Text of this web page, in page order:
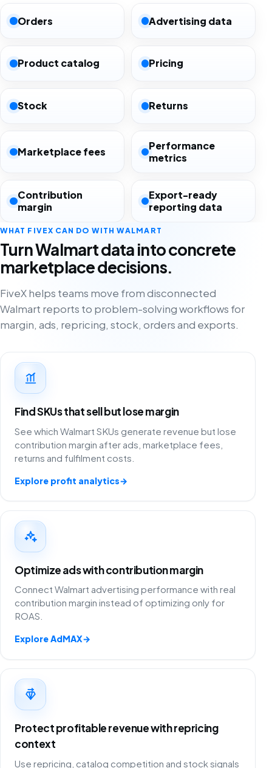
Orders Advertising data
Product catalog Pricing
Stock Returns
Marketplace fees
Performance
metrics
Contribution
margin
Export-ready
reporting data
WHAT FIVEX CAN DO WITH WALMART
Turn Walmart data into concrete
marketplace decisions.
FiveX helps teams move from disconnected
Walmart reports to problem-solving workflows for
margin, ads, repricing, stock, orders and exports.
Find SKUs that sell but lose margin
See which Walmart SKUs generate revenue but lose
contribution margin after ads, marketplace fees,
returns and fulfilment costs.
Explore profit analytics→
Optimize ads with contribution margin
Connect Walmart advertising performance with real
contribution margin instead of optimizing only for
ROAS.
Explore AdMAX→
Protect profitable revenue with repricing
context
Use repricing, catalog competition and stock signals